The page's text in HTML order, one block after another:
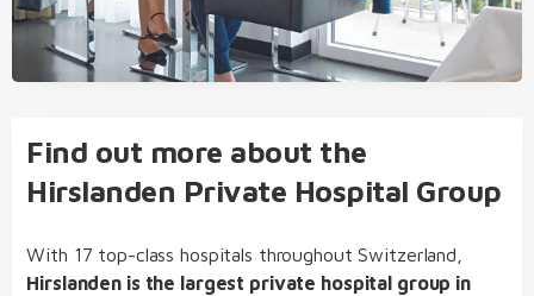
Find out more about the
Hirslanden Private Hospital Group
With 17 top-class hospitals throughout Switzerland,
Hirslanden is the largest private hospital group in